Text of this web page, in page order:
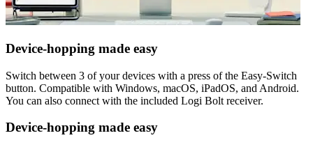
Device-hopping made easy
Switch between 3 of your devices with a press of the Easy-Switch
button. Compatible with Windows, macOS, iPadOS, and Android.
You can also connect with the included Logi Bolt receiver.
Device-hopping made easy